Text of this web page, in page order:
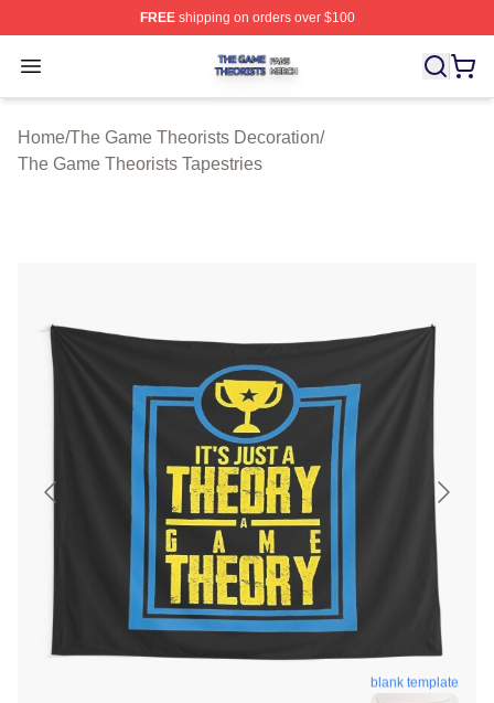
FREEshipping on orders over $100
Open menu
The Game Theorists Shop ⚡️ Officially Licensed The
Home/The Game Theorists Decoration/
The Game Theorists Tapestries
blank template